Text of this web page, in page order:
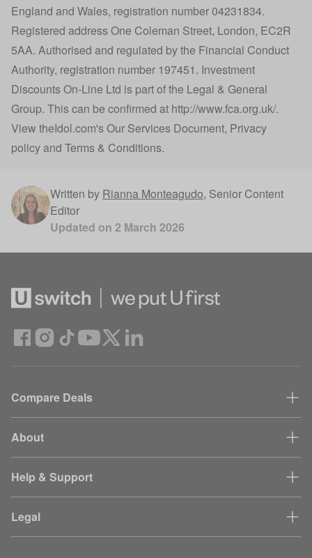
England and Wales, registration number 04231834.
Registered address One Coleman Street, London, EC2R
5AA. Authorised and regulated by the Financial Conduct
Authority, registration number 197451. Investment
Discounts On-Line Ltd is part of the Legal & General
Group. This can be confirmed at http://www.fca.org.uk/.
View theIdol.com'sOur Services Document, Privacy
policyand Terms & Conditions.
Written by Rianna Monteagudo, Senior Content
Editor
Updated on 2 March 2026
Compare Deals
About
Help & Support
Legal